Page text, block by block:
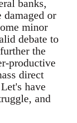
banks,
or
minor
debate to
the
productive
direct
have
and